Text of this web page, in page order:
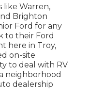
like Warren,
Brighton
Ford for any
to their Ford
here in Troy,
on-site
to deal with RV
neighborhood
dealership